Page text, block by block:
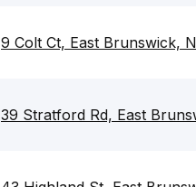
9 Colt Ct, East Brunswick,
39 Stratford Rd, East